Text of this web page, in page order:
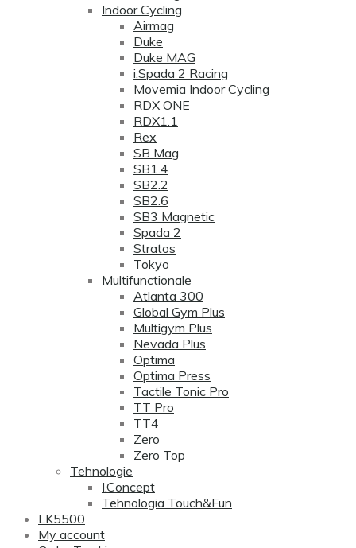
Indoor Cycling
Airmag
Duke
Duke MAG
i.Spada 2 Racing
Movemia Indoor Cycling
RDX ONE
RDX1.1
Rex
SB Mag
SB1.4
SB2.2
SB2.6
SB3 Magnetic
Spada 2
Stratos
Tokyo
Multifunctionale
Atlanta 300
Global Gym Plus
Multigym Plus
Nevada Plus
Optima
Optima Press
Tactile Tonic Pro
TT Pro
TT4
Zero
Zero Top
Tehnologie
I.Concept
Tehnologia Touch&Fun
LK5500
My account